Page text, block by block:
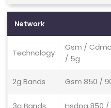
Network
Technology
Gsm /
/ 5g
2g Bands Gsm 850 /
3g Bands Hsdpa 850 /